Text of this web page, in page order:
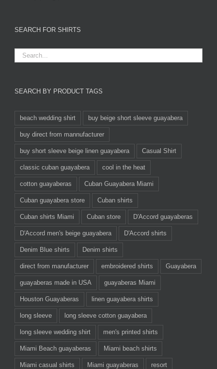
SEARCH FOR SHIRTS
SEARCH BY PRODUCT TAGS
beach wedding shirt buy beige short sleeve guayabera
buy direct from mannufacturer
buy short sleeve beige linen guayabera Casual Shirt
classic cuban guayabera cool in the heat
cotton guayaberas Cuban Guayabera Miami
Cuban guayabera store Cuban shirts
Cuban shirts Miami Cuban store D'Accord guayaberas
D'Accord men's beige guayabera D'Accord shirts
Denim Blue shirts Denim shirts
direct from manufacturer embroidered shirts Guayabera
guayaberas made in USA guayaberas Miami
Houston Guayaberas linen guayabera shirts
long sleeve long sleeve cotton guayabera
long sleeve wedding shirt men's printed shirts
Miami Beach guayaberas Miami beach shirts
Miami casual shirts Miami guayaberas resort